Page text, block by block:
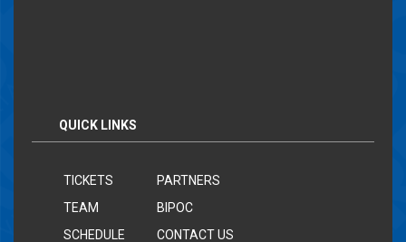
QUICK LINKS
TICKETS
TEAM
SCHEDULE
PARTNERS
BIPOC
CONTACT US